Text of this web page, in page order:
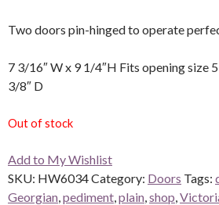
Two doors pin-hinged to operate
7 3/16″ W x 9 1/4″H Fits opening size
3/8″ D
Out of stock
Add to My Wishlist
SKU: HW6034Category: Doors Tags:
Georgian pediment plain shop